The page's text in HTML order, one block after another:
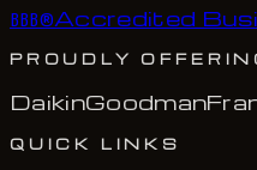
BBB®Accredited
PROUDLY
DaikinGoodman
QUICK LINKS